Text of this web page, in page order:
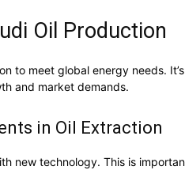
Oil Production
to meet global energy needs.
and market demands.
in Oil Extraction
new technology. This is